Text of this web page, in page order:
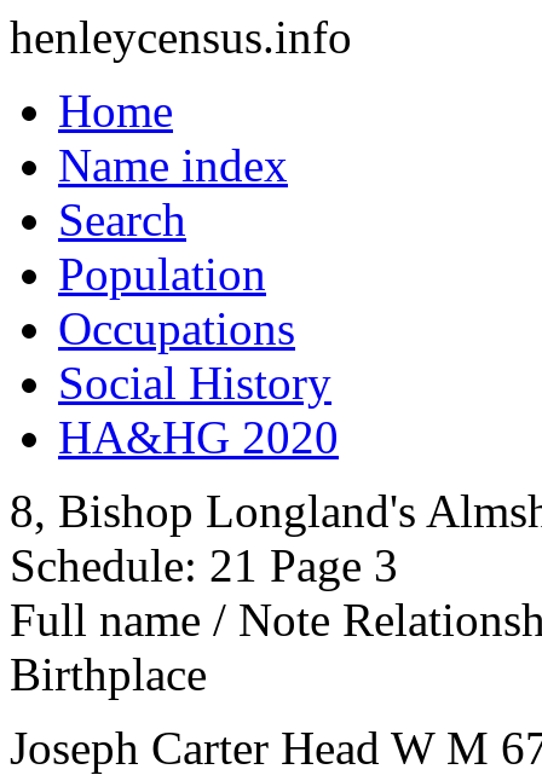
henleycensus.info
Home
Name index
Search
Population
Occupations
Social History
HA&HG 2020
8, Bishop Longland's
Schedule: 21 Page 3
Full name / Note
Birthplace
Joseph Carter Head W M